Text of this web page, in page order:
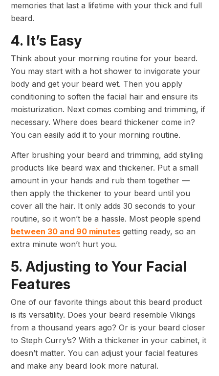
memories that last a lifetime with your thick and full
beard.
4. It’s Easy
Think about your morning routine for your beard.
You may start with a hot shower to invigorate your
body and get your beard wet. Then you apply
conditioning to soften the facial hair and ensure its
moisturization. Next comes combing and trimming, if
necessary. Where does beard thickener come in?
You can easily add it to your morning routine.
After brushing your beard and trimming, add styling
products like beard wax and thickener. Put a small
amount in your hands and rub them together —
then apply the thickener to your beard until you
cover all the hair. It only adds 30 seconds to your
routine, so it won’t be a hassle. Most people spend
between 30 and 90 minutes getting ready, so an
extra minute won’t hurt you.
5. Adjusting to Your Facial
Features
One of our favorite things about this beard product
is its versatility. Does your beard resemble Vikings
from a thousand years ago? Or is your beard closer
to Steph Curry’s? With a thickener in your cabinet, it
doesn’t matter. You can adjust your facial features
and make any beard look more natural.